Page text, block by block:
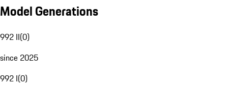
Model Generations
992 II(0)
since 2025
992 I(0)